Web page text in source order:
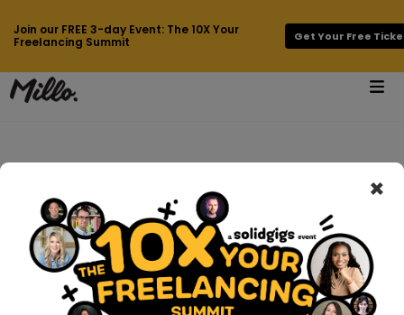
Join our FREE 3-day Event: The 10X Your
Freelancing Summit
Get Your Free
How can we help
you?
×